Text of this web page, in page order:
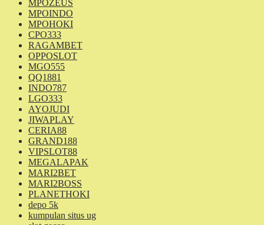
MPOZEUS
MPOINDO
MPOHOKI
CPO333
RAGAMBET
OPPOSLOT
MGO555
QQ1881
INDO787
LGO333
AYOJUDI
JIWAPLAY
CERIA88
GRAND188
VIPSLOT88
MEGALAPAK
MARI2BET
MARI2BOSS
PLANETHOKI
depo 5k
kumpulan situs ug